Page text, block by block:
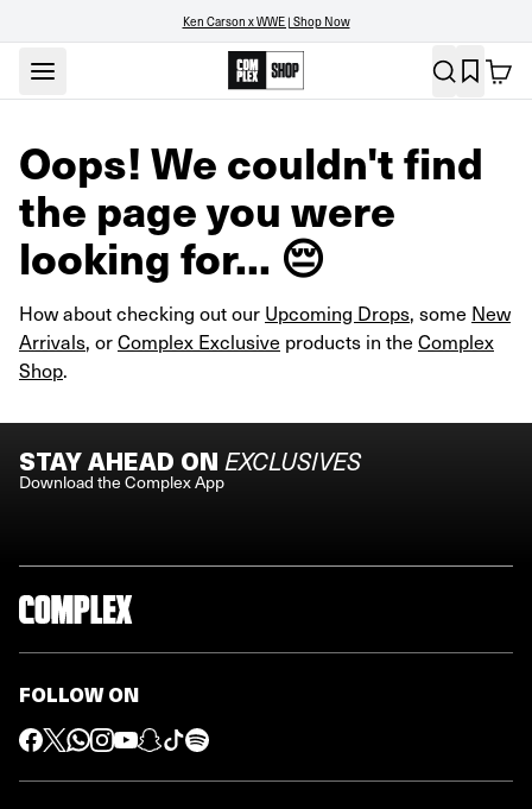
Ken Carson x WWE | Shop Now
Oops! We couldn't find
the page you were
looking for... 😔
How about checking out our Upcoming Drops, some New
Arrivals, orComplex Exclusive products in the Complex
Shop.
STAY AHEAD ON EXCLUSIVES
Download the Complex App
FOLLOW ON